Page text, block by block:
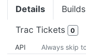
Details Builds
Trac Tickets 0
API Always skip